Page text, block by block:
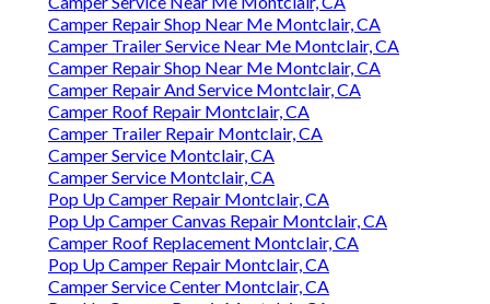
Camper Repair Shop Near Me Montclair, CA
Camper Trailer Service Near Me Montclair, CA
Camper Repair Shop Near Me Montclair, CA
Camper Repair And Service Montclair, CA
Camper Roof Repair Montclair, CA
Camper Trailer Repair Montclair, CA
Camper Service Montclair, CA
Camper Service Montclair, CA
Pop Up Camper Repair Montclair, CA
Pop Up Camper Canvas Repair Montclair, CA
Camper Roof Replacement Montclair, CA
Pop Up Camper Repair Montclair, CA
Camper Service Center Montclair, CA